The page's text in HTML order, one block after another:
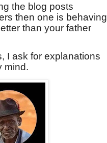
the blog posts
then one is behaving
than your father
I ask for explanations
mind.